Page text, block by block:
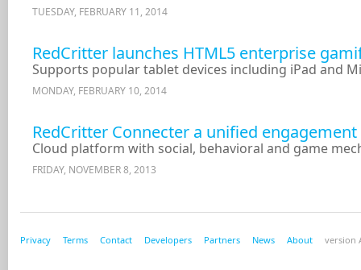
TUESDAY, FEBRUARY 11, 2014
RedCritter launches HTML5 enterprise
Supports popular tablet devices including iPad and
MONDAY, FEBRUARY 10, 2014
RedCritter Connecter a unified
Cloud platform with social, behavioral and game
FRIDAY, NOVEMBER 8, 2013
Privacy Terms Contact Developers Partners News About version